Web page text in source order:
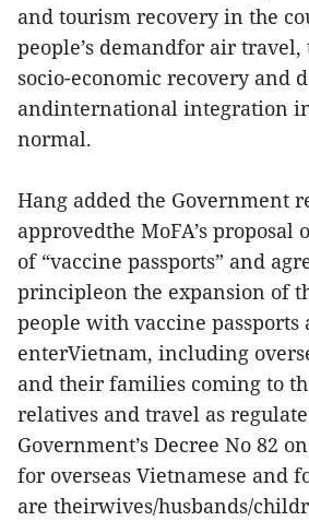
and tourism recovery in the
people’s demandfor air
socio-economic recovery and
andinternational integration
normal.
Hang added the Government
approvedthe MoFA’s
of “vaccine passports” and
principleon the expansion of
people with vaccine passports
enterVietnam, including
and their families coming to
relatives and travel as
Government’s Decree No 82
for overseas Vietnamese and
are theirwives/husbands/